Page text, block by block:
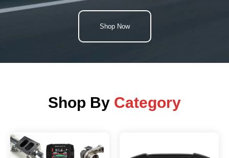
Shop Now
Shop By Category